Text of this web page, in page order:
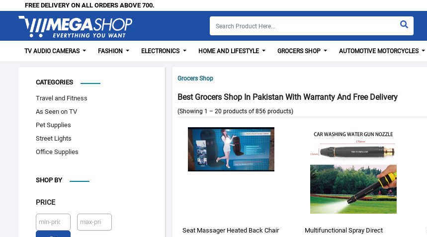
FREE DELIVERY ON ALL ORDERS ABOVE 700.
TV AUDIO CAMERAS FASHION ELECTRONICS HOME AND LIFESTYLE GROCERS SHOP AUTOMOTIVE MOTORCYCLES
CATEGORIES
Travel and Fitness
As Seen on TV
Pet Supplies
Street Lights
Office Supplies
SHOP BY
PRICE
Grocers Shop
Best Grocers Shop In Pakistan With Warranty And Free Delivery
(Showing 1 – 20 products of 856 products)
Seat Massager Heated Back Chair
Multifunctional Spray Direct